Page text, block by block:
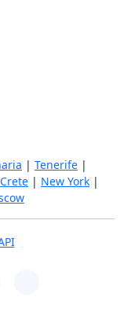
| Tenerife |
Crete | New York |